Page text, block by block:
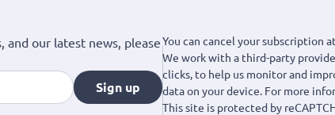
and our latest news, please
Sign up
You can cancel your subscription
We work with a third-party
clicks, to help us monitor and
data on your device. For more
This site is protected by